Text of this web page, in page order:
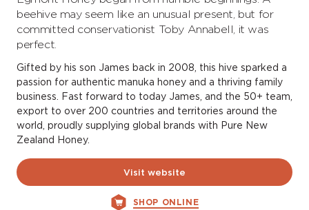
beehive may seem like an unusual present, but for
committed conservationist Toby Annabell, it was
perfect.
Gifted by his son James back in 2008, this hive sparked a
passion for authentic manuka honey and a thriving family
business. Fast forward to today James, and the 50+ team,
export to over 200 countries and territories around the
world, proudly supplying global brands with Pure New
Zealand Honey.
Visit website
SHOP ONLINE